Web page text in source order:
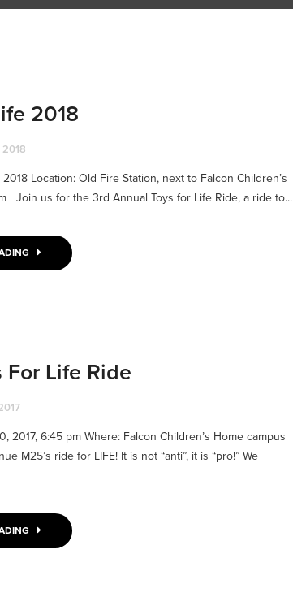
2018
Location: Old Fire Station, next to Falcon Children’s
Join us for the 3rd Annual Toys for Life Ride, a ride to...
For Life Ride
2017, 6:45 pm Where: Falcon Children’s Home campus
M25’s ride for LIFE! It is not “anti”, it is “pro!” We